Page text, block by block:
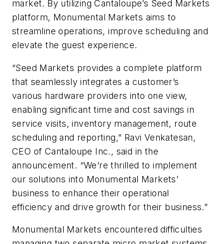
market. By utilizing Cantaloupe’s Seed Markets
platform, Monumental Markets aims to
streamline operations, improve scheduling and
elevate the guest experience.
“Seed Markets provides a complete platform
that seamlessly integrates a customer’s
various hardware providers into one view,
enabling significant time and cost savings in
service visits, inventory management, route
scheduling and reporting,” Ravi Venkatesan,
CEO of Cantaloupe Inc., said in the
announcement. “We’re thrilled to implement
our solutions into Monumental Markets’
business to enhance their operational
efficiency and drive growth for their business.”
Monumental Markets encountered difficulties